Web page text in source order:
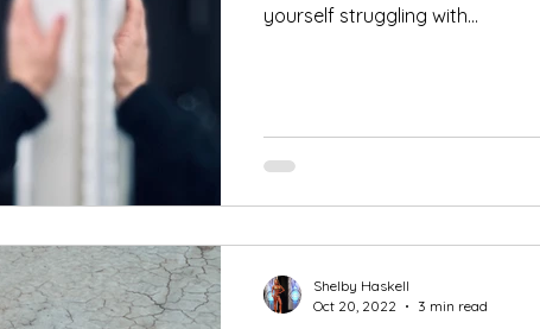
yourself struggling with...
Shelby Haskell
Oct 20, 2022
3 min read